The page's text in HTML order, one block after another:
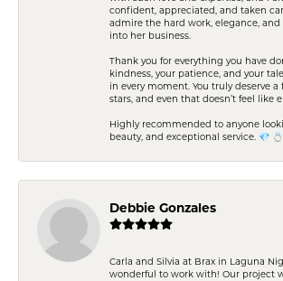
confident, appreciated, and taken
admire the hard work, elegance,
into her business.
Thank you for everything you have
kindness, your patience, and your
in every moment. You truly deserve a
stars, and even that doesn’t feel like
Highly recommended to anyone
beauty, and exceptional service. 💎
Debbie Gonzales
Carla and Silvia at Brax in Laguna
wonderful to work with! Our project